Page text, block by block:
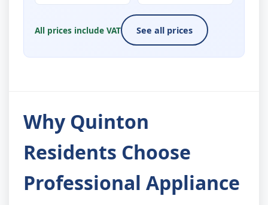
All prices include VAT See all prices
Why Quinton
Residents Choose
Professional Appliance